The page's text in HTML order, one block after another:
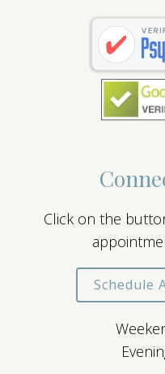
Click on the
Schedule